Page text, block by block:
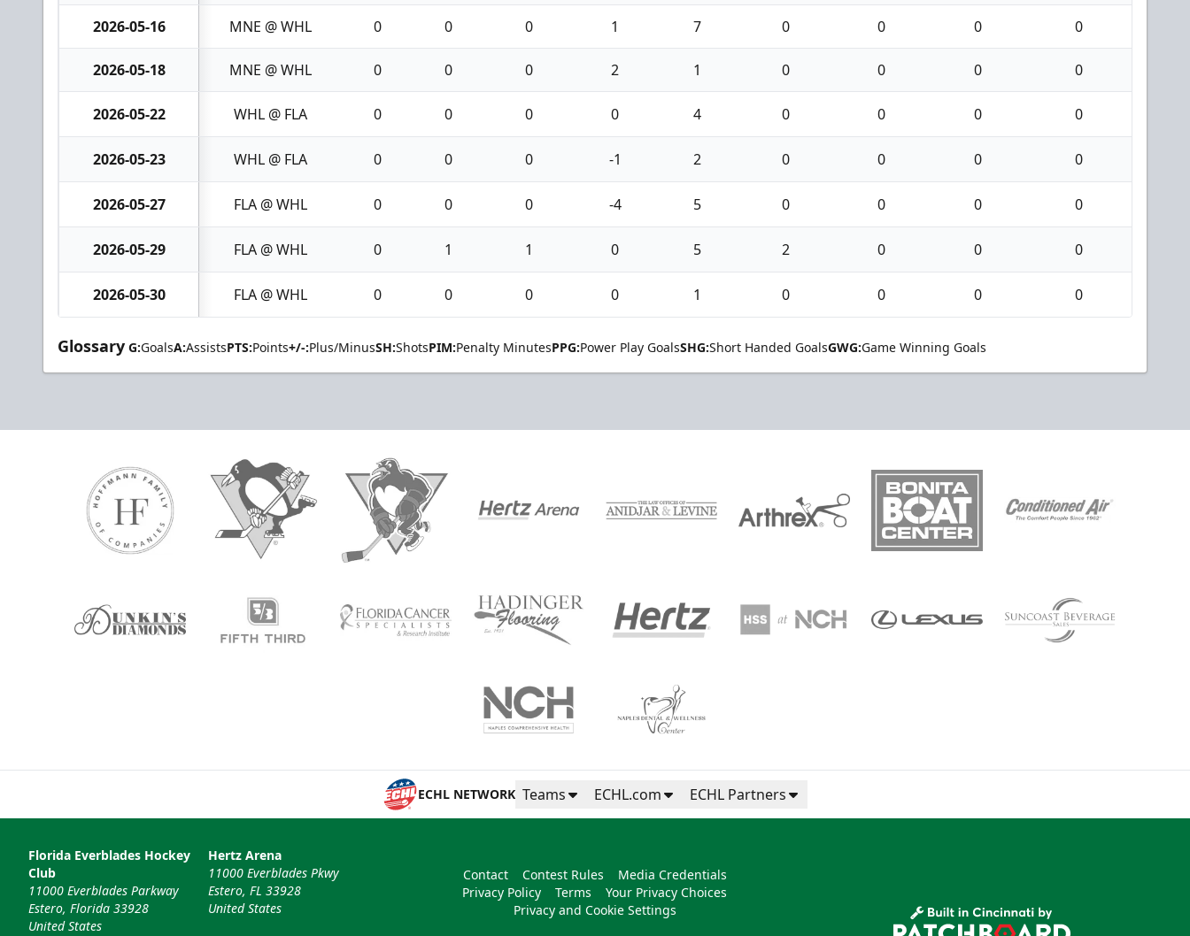
2026-05-16 MNE @ WHL 0 0 0 1 7 0 0 0 0
2026-05-18 MNE @ WHL 0 0 0 2 1 0 0 0 0
2026-05-22 WHL @ FLA 0 0 0 0 4 0 0 0 0
2026-05-23 WHL @ FLA 0 0 0 -1 2 0 0 0 0
2026-05-27 FLA @ WHL 0 0 0 -4 5 0 0 0 0
2026-05-29 FLA @ WHL 0 1 1 0 5 2 0 0 0
2026-05-30 FLA @ WHL 0 0 0 0 1 0 0 0 0
Glossary G:GoalsA:AssistsPTS:Points+/-:Plus/MinusSH:ShotsPIM:Penalty MinutesPPG:Power Play GoalsSHG:Short Handed GoalsGWG:Game Winning Goals
ECHL NETWORK Teams ECHL.com ECHL Partners
Florida Everblades Hockey
Club
11000 Everblades Parkway
Estero, Florida 33928
United States
Hertz Arena
11000 Everblades Pkwy
Estero, FL 33928
United States
Contact Contest Rules
Media Credentials
Privacy Policy
Terms
Your Privacy Choices
Privacy and Cookie Settings